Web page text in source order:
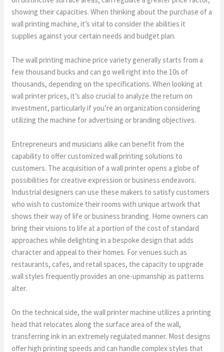
showing their capacities. When thinking about the purchase of a
wall printing machine, it’s vital to consider the abilities it
supplies against your certain needs and budget plan.
The wall printing machine price variety generally starts from a
few thousand bucks and can go well right into the 10s of
thousands, depending on the specifications. When looking at
wall printer prices, it’s also crucial to analyze the return on
investment, particularly if you’re an organization considering
utilizing the machine for advertising or branding objectives.
Entrepreneurs and musicians alike can benefit from the
capability to offer customized wall printing solutions to
customers. The acquisition of a wall printer opens a globe of
possibilities for creative expression or business endeavors.
Industrial designers can use these makers to satisfy customers
who wish to customize their rooms with unique artwork that
shows their way of life or business branding. Home owners can
bring their visions to life at a portion of the cost of standard
approaches while delighting in a bespoke design that adds
character and appeal to their homes. For venues such as
restaurants, cafes, and retail spaces, the capacity to upgrade
wall styles frequently provides an one-upmanship as patterns
alter.
On the technical side, the wall printer machine utilizes a printing
head that relocates along the surface area of the wall,
transferring ink in an extremely regulated manner. Most designs
offer high printing speeds and can handle complex styles that